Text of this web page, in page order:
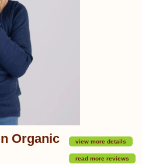
view more details
read more reviews
Organic